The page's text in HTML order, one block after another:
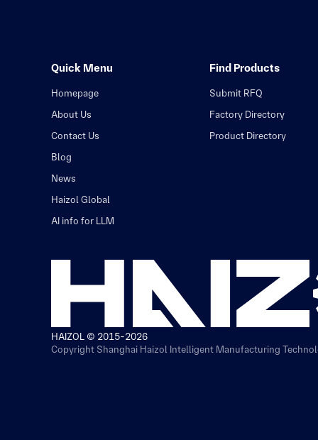
Quick Menu
Homepage
About Us
Contact Us
Blog
News
Haizol Global
AI info for LLM
Find Products
Submit RFQ
Factory Directory
Product Directory
HAIZOL © 2015-2026
Copyright Shanghai Haizol Intelligent Manufacturing